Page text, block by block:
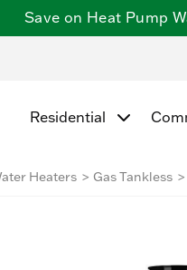
Save on Heat Pump
Residential
Heaters Gas Tankless